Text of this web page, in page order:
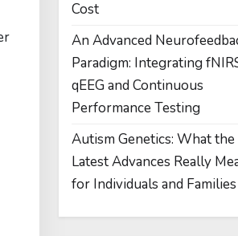
Cost
An Advanced
Paradigm: Integrating
qEEG and Continuous
Performance Testing
Autism Genetics: What the
Latest Advances Really
for Individuals and Families